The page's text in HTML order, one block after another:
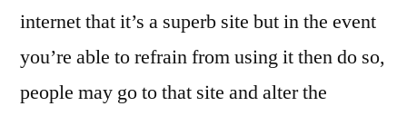
internet that it’s a superb site but in the event
you’re able to refrain from using it then do so,
people may go to that site and alter the